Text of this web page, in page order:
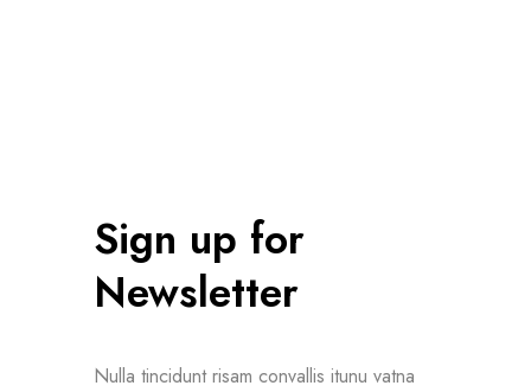
Sign up for
Newsletter
Nulla tincidunt risam convallis itunu vatna